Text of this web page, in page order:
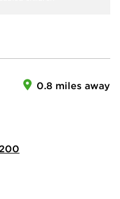
0.8 miles away